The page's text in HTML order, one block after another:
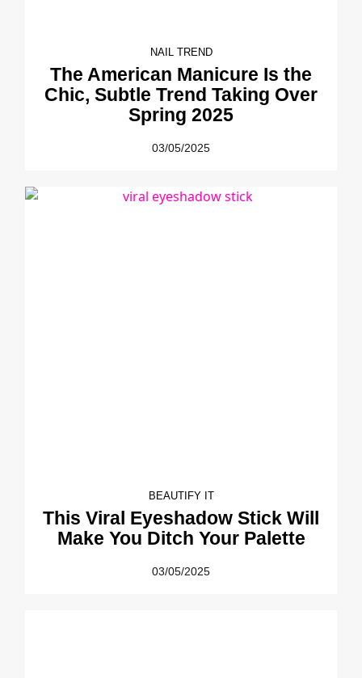
NAIL TREND
The American Manicure Is the
Chic, Subtle Trend Taking Over
Spring 2025
03/05/2025
BEAUTIFY IT
This Viral Eyeshadow Stick Will
Make You Ditch Your Palette
03/05/2025